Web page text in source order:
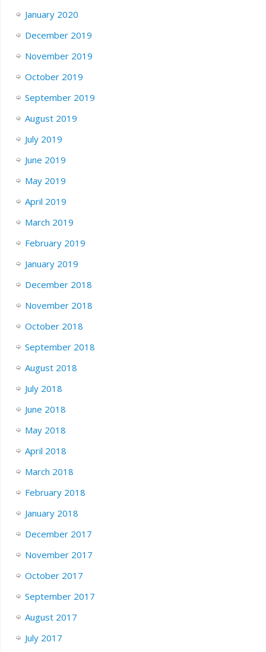
January 2020
December 2019
November 2019
October 2019
September 2019
August 2019
July 2019
June 2019
May 2019
April 2019
March 2019
February 2019
January 2019
December 2018
November 2018
October 2018
September 2018
August 2018
July 2018
June 2018
May 2018
April 2018
March 2018
February 2018
January 2018
December 2017
November 2017
October 2017
September 2017
August 2017
July 2017